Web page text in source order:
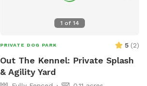
1 of 14
PRIVATE DOG PARK 5 (2)
Out The Kennel: Private Splash
& Agility Yard